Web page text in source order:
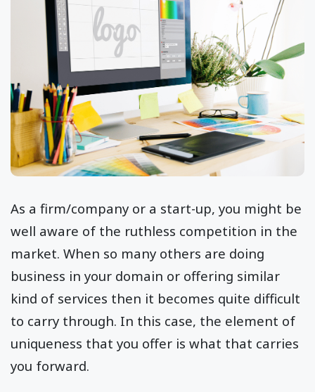
As a firm/company or a start-up, you might be
well aware of the ruthless competition in the
market. When so many others are doing
business in your domain or offering similar
kind of services then it becomes quite difficult
to carry through. In this case, the element of
uniqueness that you offer is what that carries
you forward.